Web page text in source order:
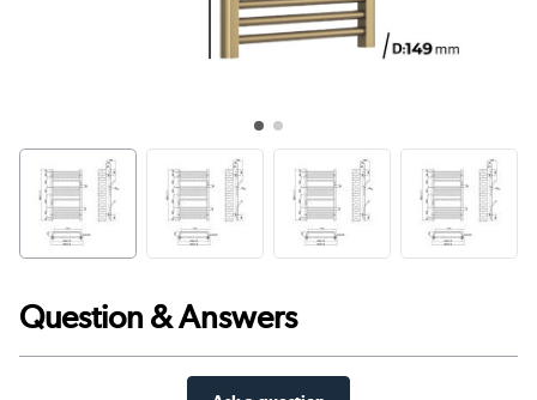
Question & Answers